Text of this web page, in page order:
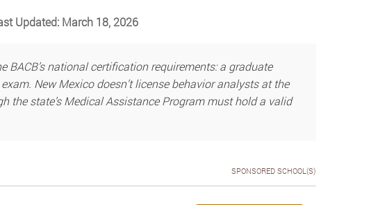
Updated: March 18, 2026
national certification requirements: a graduate
New Mexico doesn’t license behavior analysts at the
the state’s Medical Assistance Program must hold a valid
SPONSORED SCHOOL(S)